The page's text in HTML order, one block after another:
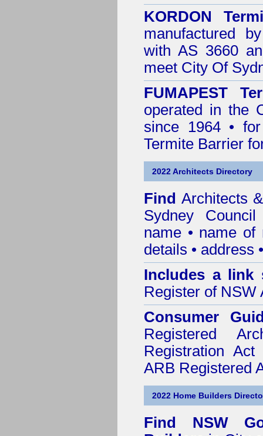
KORDON
manufactured
with AS 3660
meet City Of
FUMAPEST
operated in the
since 1964 •
Termite Barrier
2022 Architects Directory
Find Architects
Sydney Council
name • name of
details • address
Includes a link
Register of NSW
Consumer
Registered
Registration
ARB Registered
2022 Home Builders
Find NSW